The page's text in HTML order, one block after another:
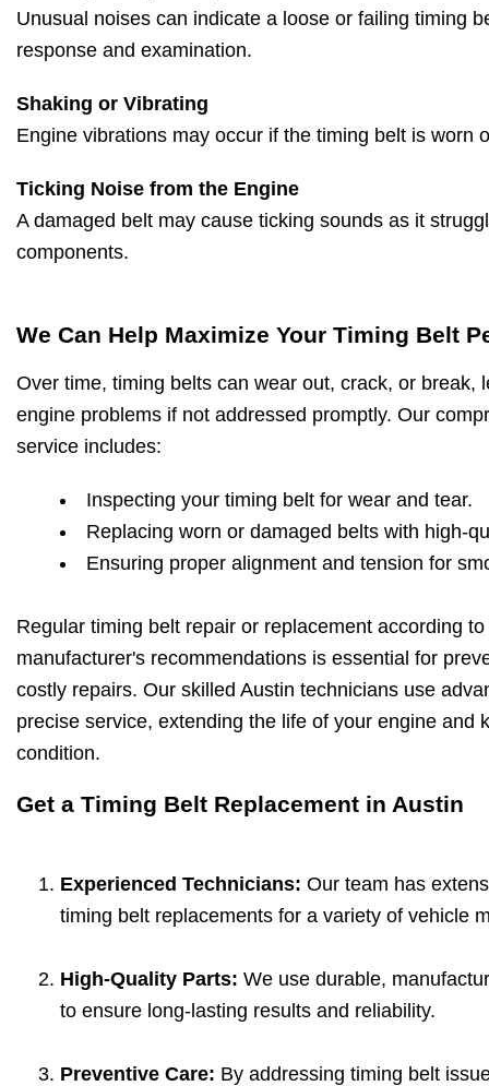
Unusual noises can indicate a loose or failing timing
response and examination.
Shaking or Vibrating
Engine vibrations may occur if the timing belt is worn
Ticking Noise from the Engine
A damaged belt may cause ticking sounds as it
components.
We Can Help Maximize Your Timing Belt
Over time, timing belts can wear out, crack, or break,
engine problems if not addressed promptly. Our
service includes:
Inspecting your timing belt for wear and tear.
Replacing worn or damaged belts with high-
Ensuring proper alignment and tension for
Regular timing belt repair or replacement according
manufacturer's recommendations is essential for
costly repairs. Our skilled Austin technicians use
precise service, extending the life of your engine and
condition.
Get a Timing Belt Replacement in Austin
Experienced Technicians: Our team has
timing belt replacements for a variety of vehicle
High-Quality Parts: We use durable,
to ensure long-lasting results and reliability.
Preventive Care: By addressing timing belt